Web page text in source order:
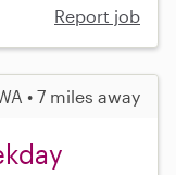
Report job
• 7 miles away